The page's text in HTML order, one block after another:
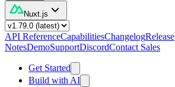
Nuxt.js
API ReferenceCapabilitiesChangelogRelease
NotesDemoSupportDiscordContact Sales
Get Started
Build with AI